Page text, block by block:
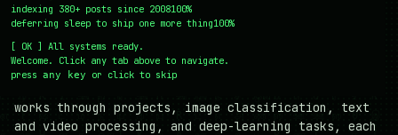
indexing 380+ posts since 2008100%
deferring sleep to ship one more thing100%
[ OK ]
All systems ready.
Welcome. Click any tab above to navigate.
press any key or click to skip
I wroteMachine Learning Projects for Mobile
Applications
for Packt to answer a specific
question: how do you take a trained model and
actually run it inside a mobile app, on the phone,
works through projects, image classification, text
and video processing, and deep-learning tasks, each